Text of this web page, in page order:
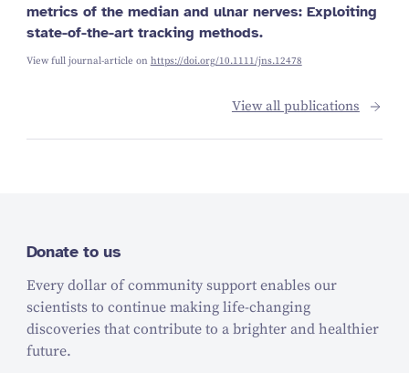
metrics of the median and ulnar nerves: Exploiting
state-of-the-art tracking methods.
View full journal-article on https://doi.org/10.1111/jns.12478
View all publications
Donate to us
Every dollar of community support enables our
scientists to continue making life-changing
discoveries that contribute to a brighter and healthier
future.